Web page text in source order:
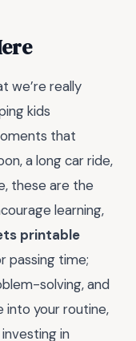
we’re really
kids
that
a long car ride,
these are the
learning,
printable
passing time;
solving, and
into your routine,
in